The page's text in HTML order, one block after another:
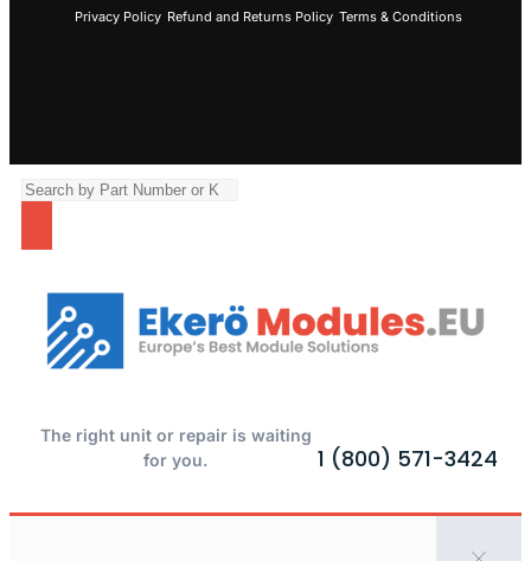
Privacy Policy Refund and Returns Policy Terms & Conditions
The right unit or repair is waiting
for you.
1 (800) 571-3424